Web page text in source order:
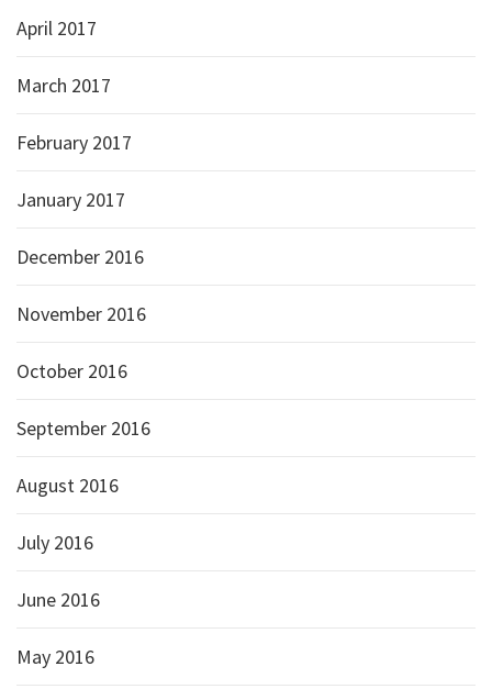
April 2017
March 2017
February 2017
January 2017
December 2016
November 2016
October 2016
September 2016
August 2016
July 2016
June 2016
May 2016